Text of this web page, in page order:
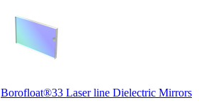
Borofloat®33 Laser line Dielectric Mirrors